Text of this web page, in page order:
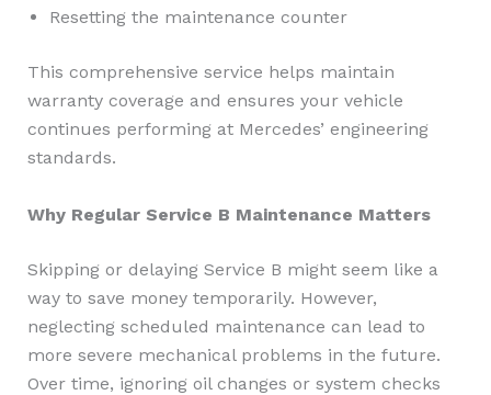
Resetting the maintenance counter
This comprehensive service helps maintain
warranty coverage and ensures your vehicle
continues performing at Mercedes’ engineering
standards.
Why Regular Service B Maintenance Matters
Skipping or delaying Service B might seem like a
way to save money temporarily. However,
neglecting scheduled maintenance can lead to
more severe mechanical problems in the future.
Over time, ignoring oil changes or system checks